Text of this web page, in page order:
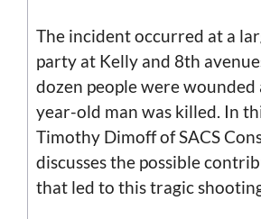
The incident occurred at a
party at Kelly and 8th
dozen people were wounded
year-old man was killed. In
Timothy Dimoff of SACS
discusses the possible
that led to this tragic